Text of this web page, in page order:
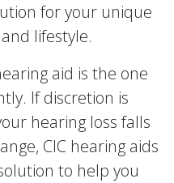
for your unique
lifestyle.
aid is the one
If discretion is
hearing loss falls
CIC hearing aids
to help you